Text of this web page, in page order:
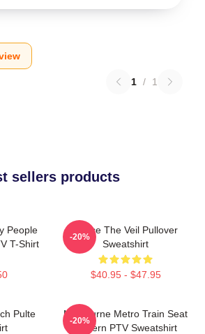
1 / 1
sellers products
People
T-Shirt
Pierce The Veil Pullover
Sweatshirt
$40.95 - $47.95
-20%
Pulte
Melbourne Metro Train Seat
Pattern PTV Sweatshirt
-20%